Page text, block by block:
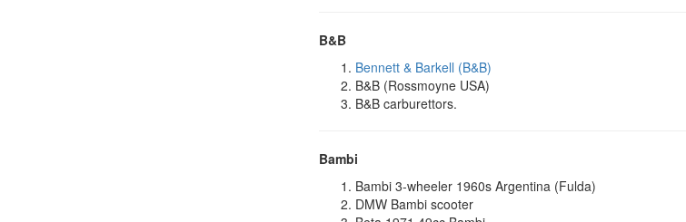
B&B
Bennett & Barkell (B&B)
B&B (Rossmoyne USA)
B&B carburettors.
Bambi
Bambi 3-wheeler 1960s Argentina (Fulda)
DMW Bambi scooter